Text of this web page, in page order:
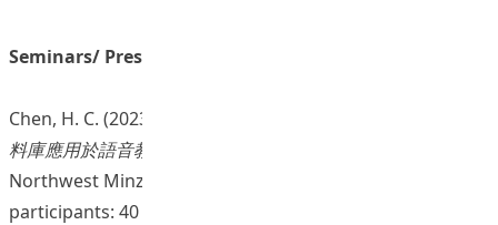
Seminars/ Presentations/ Sharing Sessions
Chen, H. C. (2023, 14 December).
料庫應用於語音教學和學習
Northwest Minzu University, China. (Number of
participants: 40 students and staff members)